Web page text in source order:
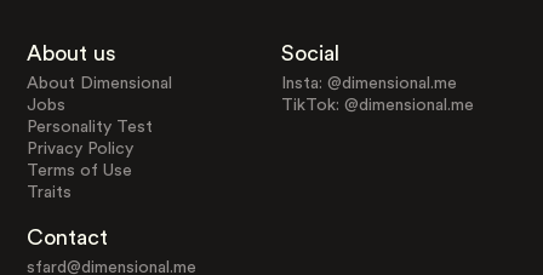
About us
About Dimensional
Jobs
Personality Test
Privacy Policy
Terms of Use
Traits
Social
Insta: @dimensional.me
TikTok: @dimensional.me
Contact
sfard@dimensional.me